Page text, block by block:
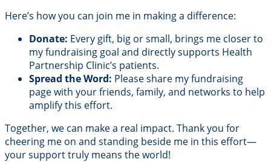
Here’s how you can join me in making a difference:
Donate: Every gift, big or small, brings me closer to
my fundraising goal and directly supports Health
Partnership Clinic’s patients.
Spread the Word: Please share my fundraising
page with your friends, family, and networks to help
amplify this effort.
Together, we can make a real impact. Thank you for
cheering me on and standing beside me in this effort—
your support truly means the world!